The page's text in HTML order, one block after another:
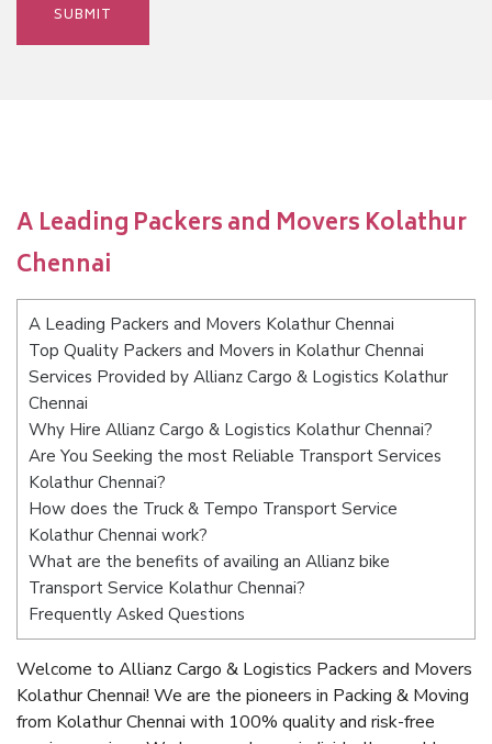
A Leading Packers and Movers Kolathur
Chennai
A Leading Packers and Movers Kolathur Chennai
Top Quality Packers and Movers in Kolathur Chennai
Services Provided by Allianz Cargo & Logistics Kolathur
Chennai
Why Hire Allianz Cargo & Logistics Kolathur Chennai?
Are You Seeking the most Reliable Transport Services
Kolathur Chennai?
How does the Truck & Tempo Transport Service
Kolathur Chennai work?
What are the benefits of availing an Allianz bike
Transport Service Kolathur Chennai?
Frequently Asked Questions
Welcome to Allianz Cargo & Logistics Packers and Movers
Kolathur Chennai! We are the pioneers in Packing & Moving
from Kolathur Chennai with 100% quality and risk-free